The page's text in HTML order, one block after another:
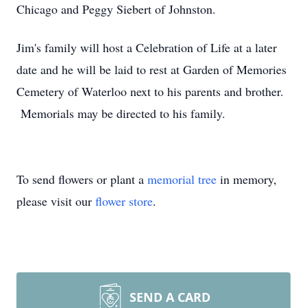
Chicago and Peggy Siebert of Johnston.
Jim's family will host a Celebration of Life at a later
date and he will be laid to rest at Garden of Memories
Cemetery of Waterloo next to his parents and brother.
Memorials may be directed to his family.
To send flowers or plant a memorial tree in memory,
please visit our flower store.
SEND A CARD